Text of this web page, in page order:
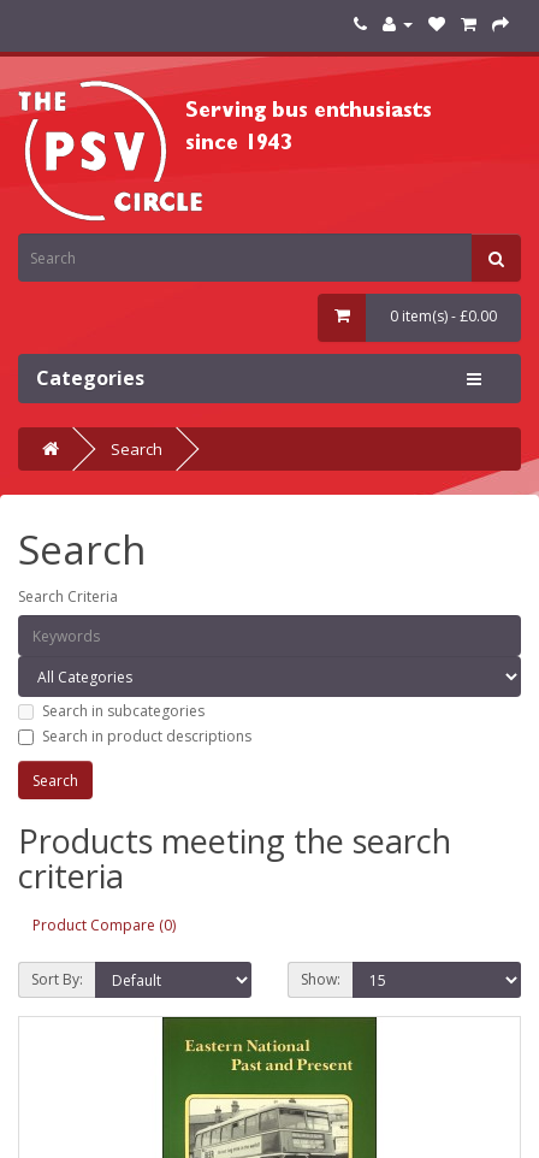
0 item(s) - £0.00
Categories
Search
Search
Search Criteria
Search in subcategories
Search in product descriptions
Products meeting the search
criteria
Product Compare (0)
Sort By: Show: